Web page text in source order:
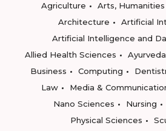
Agriculture
Arts,
Architecture
Artificial
Artificial Intelligence and
Allied Health Sciences
Ayurveda
Business
Computing
Law
Media &
Nano Sciences
Nursing
Physical Sciences